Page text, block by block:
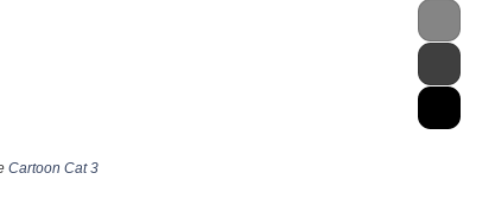
Cartoon Cat 3